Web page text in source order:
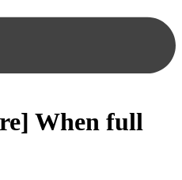
When full